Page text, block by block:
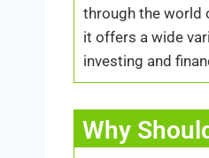
through the world
it offers a wide
investing and
Why